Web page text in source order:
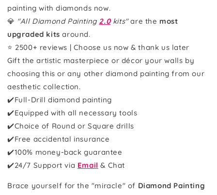
painting with diamonds now.
💎 "All Diamond Painting 2.0kits"are the most
upgraded kits around.
⭐ 2500+ reviews | Choose us now & thank us later
Gift the artistic masterpiece or décor your walls by
choosing this or any other diamond painting from our
aesthetic collection.
✔️Full-Drill diamond painting
✔️Equipped with all necessary tools
✔️Choice of Round or Square drills
✔️Free accidental insurance
✔️100% money-back guarantee
✔️24/7 Support via Email & Chat
Brace yourself for the "miracle" of Diamond Painting